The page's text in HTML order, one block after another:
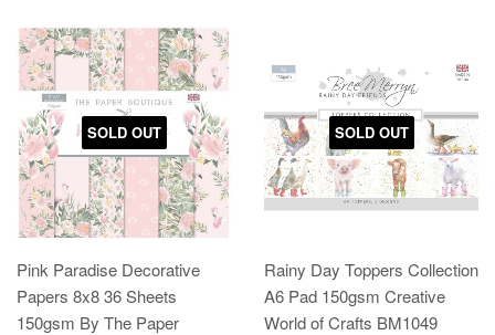
SOLD OUT
Pink Paradise Decorative
Papers 8x8 36 Sheets
150gsm By The Paper
SOLD OUT
Rainy Day Toppers Collection
A6 Pad 150gsm Creative
World of Crafts BM1049